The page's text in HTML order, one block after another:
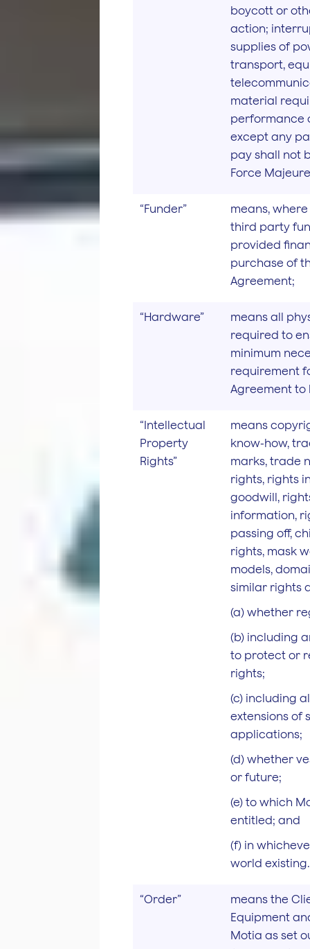
boycott or
action;
supplies of
transport,
material
performance
except any
pay shall not
Force
“Funder”
means,
third party
provided
purchase of
Agreement;
“Hardware”
means all
required to
minimum
requirement
Agreement to
“Intellectual
Property
Rights”
means
know-how,
marks, trade
rights, rights
goodwill,
information,
passing off,
rights, mask
models,
similar rights
(a) whether
(b) including
to protect or
rights;
(c) including
extensions of
applications;
(d) whether
or future;
(e) to which
entitled; and
(f) in
world existing.
“Order”
means the
Equipment
Motia as set